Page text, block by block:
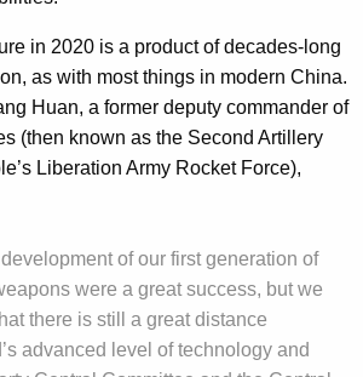
in 2020 is a product of decades-long
as with most things in modern China.
Huan, a former deputy commander of
(then known as the Second Artillery
Liberation Army Rocket Force),
of our first generation of
were a great success, but we
there is still a great distance
advanced level of technology and